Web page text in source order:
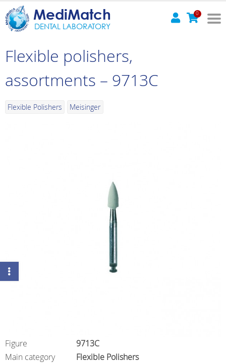
MediMatch
DENTAL LABORATORY
0
Flexible polishers,
assortments – 9713C
Flexible Polishers Meisinger
Figure
9713C
Main category
Flexible Polishers